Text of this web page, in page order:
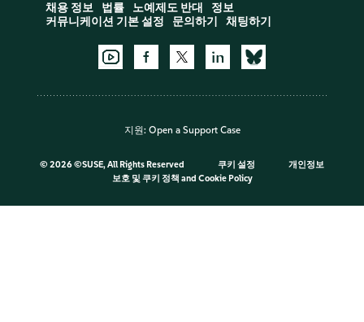
채용 정보 법률 노예제도 반대
정보
커뮤니케이션 기본 설정
문의하기 채팅하기
지원: Open a Support Case
© 2026 ©SUSE, All Rights Reserved 쿠키 설정
개인정보
보호 및 쿠키 정책 and Cookie Policy